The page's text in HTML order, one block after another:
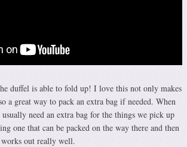
duffel is able to fold up! I love this not only makes
a great way to pack an extra bag if needed. When
need an extra bag for the things we pick up
one that can be packed on the way there and then
out really well.